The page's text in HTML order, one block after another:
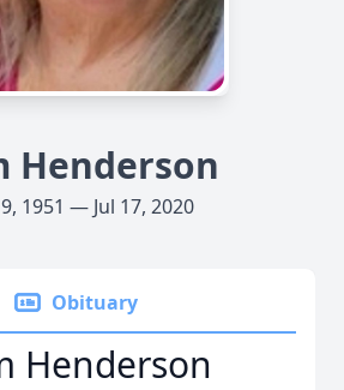
Henderson
1951 — Jul 17, 2020
Obituary
Henderson